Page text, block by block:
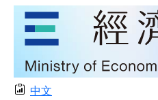
中文